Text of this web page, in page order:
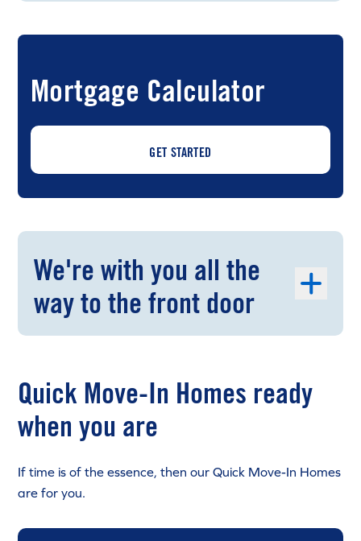
Mortgage Calculator
GET STARTED
We're with you all the
way to the front door
Quick Move-In Homes ready
when you are
If time is of the essence, then our Quick Move-In Homes
are for you.